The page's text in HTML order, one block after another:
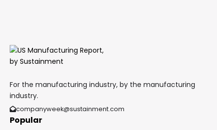
For the manufacturing industry, by the manufacturing
industry.
companyweek@sustainment.com
Popular